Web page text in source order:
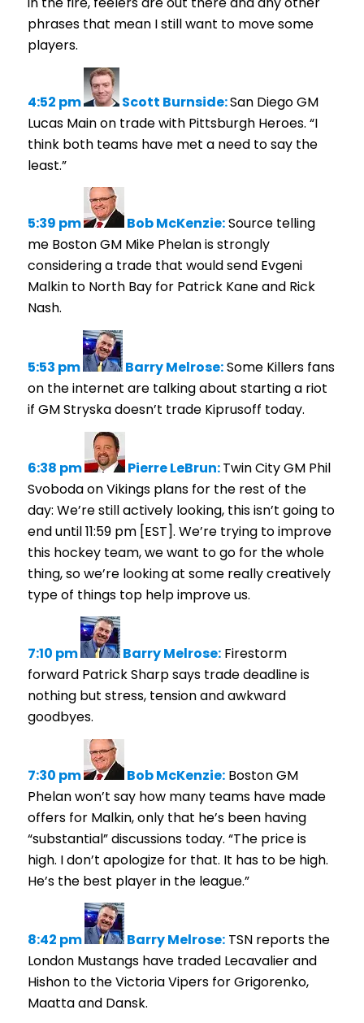
phrases that mean I still want to move some
players.
4:52 pm Scott Burnside:San Diego GM
Lucas Main on trade with Pittsburgh Heroes. “I
think both teams have met a need to say the
least.”
5:39 pm Bob McKenzie:Source telling
me Boston GM Mike Phelan is strongly
considering a trade that would send Evgeni
Malkin to North Bay for Patrick Kane and Rick
Nash.
5:53 pm Barry Melrose:Some Killers fans
on the internet are talking about starting a riot
if GM Stryska doesn’t trade Kiprusoff today.
6:38 pm Pierre LeBrun:Twin City GM Phil
Svoboda on Vikings plans for the rest of the
day: We’re still actively looking, this isn’t going to
end until 11:59 pm [EST]. We’re trying to improve
this hockey team, we want to go for the whole
thing, so we’re looking at some really creatively
type of things top help improve us.
7:10 pm Barry Melrose:Firestorm
forward Patrick Sharp says trade deadline is
nothing but stress, tension and awkward
goodbyes.
7:30 pm Bob McKenzie:Boston GM
Phelan won’t say how many teams have made
offers for Malkin, only that he’s been having
“substantial” discussions today. “The price is
high. I don’t apologize for that. It has to be high.
He’s the best player in the league.”
8:42 pm Barry Melrose:TSN reports the
London Mustangs have traded Lecavalier and
Hishon to the Victoria Vipers for Grigorenko,
Maatta and Dansk.